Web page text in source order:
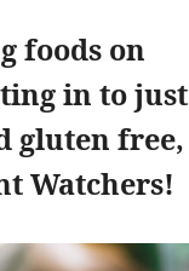
foods on
in to just
gluten free,
Watchers!